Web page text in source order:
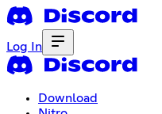
Log In
Download